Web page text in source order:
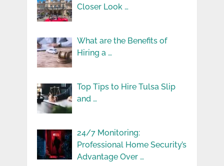
Closer Look …
What are the Benefits of
Hiring a …
Top Tips to Hire Tulsa Slip
and …
24/7 Monitoring:
Professional Home Security’s
Advantage Over …